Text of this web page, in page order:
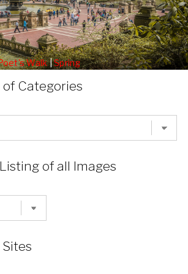
Walk|Spring
The Poets Walk
Categories
of all Images